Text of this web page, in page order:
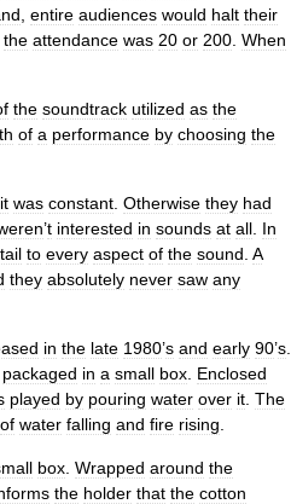
entire audiences would halt their
the attendance was 20 or 200 When
the soundtrack utilized as the
of a performance by choosing the
it was constant Otherwise they had
’t interested in sounds at all In
to every aspect of the sound A
they absolutely never saw any
in the late 1980’s and early 90’s
packaged in a small box Enclosed
played by pouring water over it The
of water falling and fire rising
box Wrapped around the
the holder that the cotton